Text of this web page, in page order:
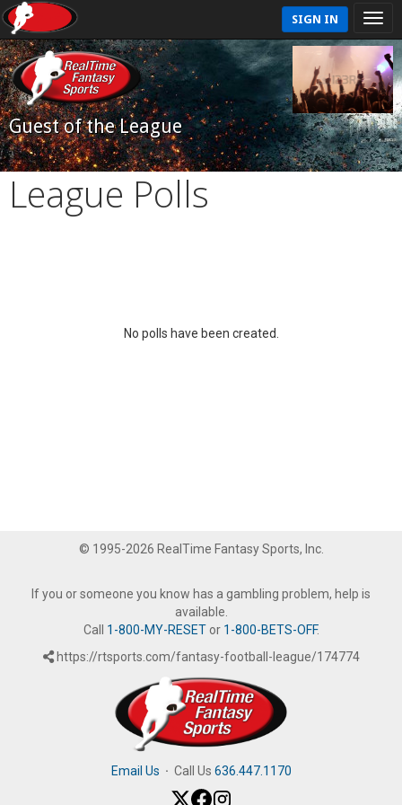
SIGN IN
Guest of the League
League Polls
No polls have been created.
© 1995-2026 RealTime Fantasy Sports, Inc.
If you or someone you know has a gambling problem, help is
available.
Call 1-800-MY-RESETor 1-800-BETS-OFF.
https://rtsports.com/fantasy-football-league/174774
Email Us · Call Us 636.447.1170